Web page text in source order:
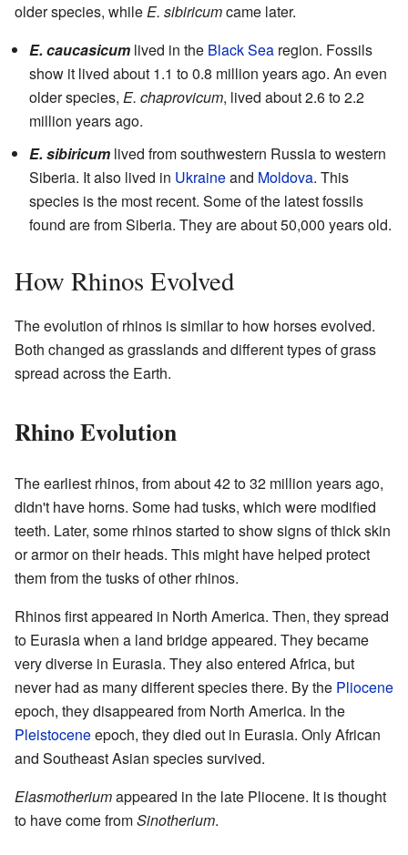
older species, whileE. sibiricumcame later.
E. caucasicum lived in the Black Sea region. Fossils
show it lived about 1.1 to 0.8 million years ago. An even
older species, E. chaprovicum, lived about 2.6 to 2.2
million years ago.
E. sibiricum lived from southwestern Russia to western
Siberia. It also lived in Ukraineand Moldova. This
species is the most recent. Some of the latest fossils
found are from Siberia. They are about 50,000 years old.
How Rhinos Evolved
The evolution of rhinos is similar to how horses evolved.
Both changed as grasslands and different types of grass
spread across the Earth.
Rhino Evolution
The earliest rhinos, from about 42 to 32 million years ago,
didn't have horns. Some had tusks, which were modified
teeth. Later, some rhinos started to show signs of thick skin
or armor on their heads. This might have helped protect
them from the tusks of other rhinos.
Rhinos first appeared in North America. Then, they spread
to Eurasia when a land bridge appeared. They became
very diverse in Eurasia. They also entered Africa, but
never had as many different species there. By the Pliocene
epoch, they disappeared from North America. In the
Pleistoceneepoch, they died out in Eurasia. Only African
and Southeast Asian species survived.
Elasmotheriumappeared in the late Pliocene. It is thought
to have come fromSinotherium.